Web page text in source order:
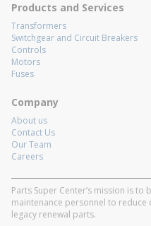
Products and Services
Transformers
Switchgear and Circuit Breakers
Controls
Motors
Fuses
Company
About us
Contact Us
Our Team
Careers
Parts Super Center’s mission is
maintenance personnel to
legacy renewal parts.